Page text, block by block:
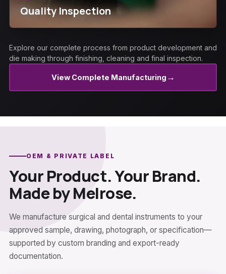
Quality Inspection
Explore our complete process from product development and
die making through finishing, cleaning and final inspection.
View Complete Manufacturing →
OEM & PRIVATE LABEL
Your Product. Your Brand.
Made by Melrose.
We manufacture surgical and dental instruments to your
approved sample, drawing, photograph, or specification—
supported by custom branding and export-ready
documentation.